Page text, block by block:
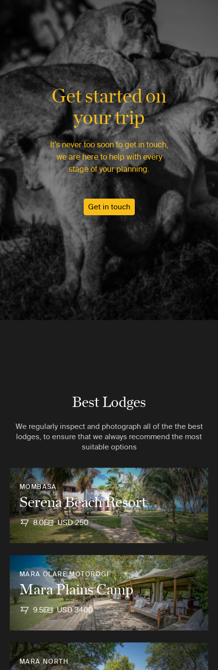
Get started on
your trip
It’s never too soon to get in touch,
we are here to help with every
stage of your planning.
Get in touch
Best Lodges
We regularly inspect and photograph all of the the best
lodges, to ensure that we always recommend the most
suitable options
MOMBASA
Serena Beach Resort
8.0 USD 250
MARA OLARE MOTOROGI
Mara Plains Camp
9.5 USD 3400
MARA NORTH